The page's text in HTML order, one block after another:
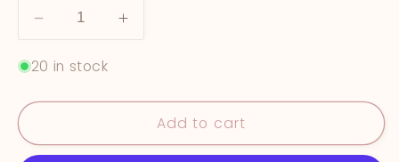
Decrease
for
Ghibli
Increase
Ghibli
Prints
20 in stock
Add to cart